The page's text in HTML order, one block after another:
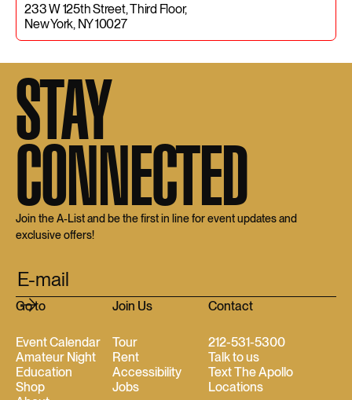
233 W 125th Street, Third Floor,
New York, NY 10027
Go to
Event Calendar
Amateur Night
Education
Shop
Join Us
Tour
Rent
Accessibility
Jobs
Contact
212-531-5300
Talk to us
Text The Apollo
Locations
Join the A-List and be the first in line for event updates and
exclusive offers!
STAY
CONNECTED